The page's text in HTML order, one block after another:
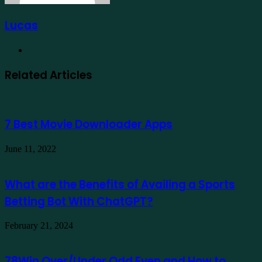
Lucas
Related Articles
7 Best Movie Downloader Apps
June 11, 2022
What are the Benefits of Availing a Sports
Betting Bot With ChatGPT?
February 21, 2024